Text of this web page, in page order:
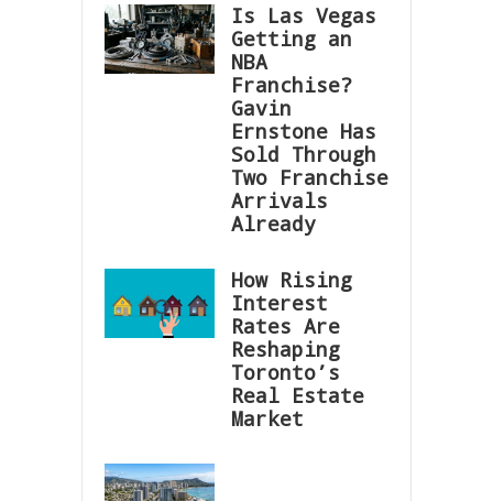
Is Las Vegas
Getting an
NBA
Franchise?
Gavin
Ernstone Has
Sold Through
Two Franchise
Arrivals
Already
How Rising
Interest
Rates Are
Reshaping
Toronto’s
Real Estate
Market